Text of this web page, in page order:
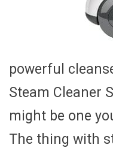
powerful
Steam Cleaner
might be one
The thing with